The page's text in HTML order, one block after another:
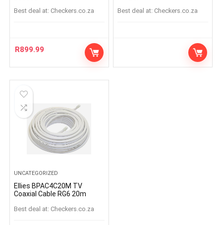
Best deal at: checkers.co.za
R899.99
Best deal at: checkers.co.za
UNCATEGORIZED
Ellies BPAC4C20M TV
Coaxial Cable RG6 20m
Best deal at: checkers.co.za